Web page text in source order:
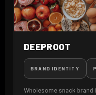
DEEPROOT
BRAND IDENTITY
Wholesome snack